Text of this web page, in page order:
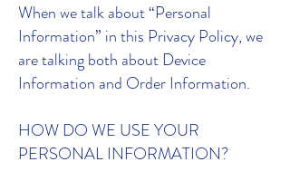
When we talk about “Personal
Information” in this Privacy Policy, we
are talking both about Device
Information and Order Information.
HOW DO WE USE YOUR
PERSONAL INFORMATION?